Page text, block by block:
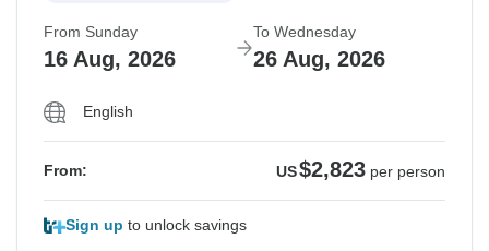
From Sunday
16 Aug, 2026
To Wednesday
26 Aug, 2026
English
From: US$2,823 per person
Sign up to unlock savings